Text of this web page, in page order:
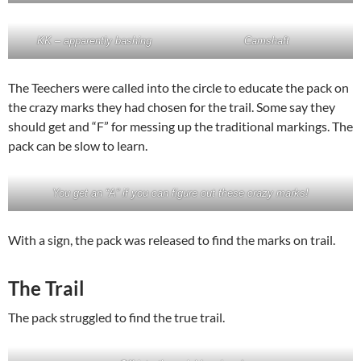
KK – apparently bashing Camshaft
The Teechers were called into the circle to educate the pack on
the crazy marks they had chosen for the trail. Some say they
should get and “F” for messing up the traditional markings. The
pack can be slow to learn.
You get an “A” if you can figure out these crazy marks!
With a sign, the pack was released to find the marks on trail.
The Trail
The pack struggled to find the true trail.